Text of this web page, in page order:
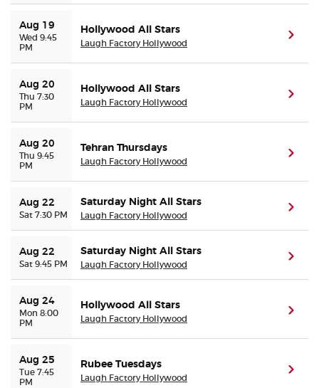
Aug 19
Wed 9:45
PM
Hollywood All Stars
Laugh Factory Hollywood
Aug 20
Thu 7:30
PM
Hollywood All Stars
Laugh Factory Hollywood
Aug 20
Thu 9:45
PM
Tehran Thursdays
Laugh Factory Hollywood
Aug 22
Sat 7:30 PM
Saturday Night All Stars
Laugh Factory Hollywood
Aug 22
Sat 9:45 PM
Saturday Night All Stars
Laugh Factory Hollywood
Aug 24
Mon 8:00
PM
Hollywood All Stars
Laugh Factory Hollywood
Aug 25
Tue 7:45
PM
Rubee Tuesdays
Laugh Factory Hollywood